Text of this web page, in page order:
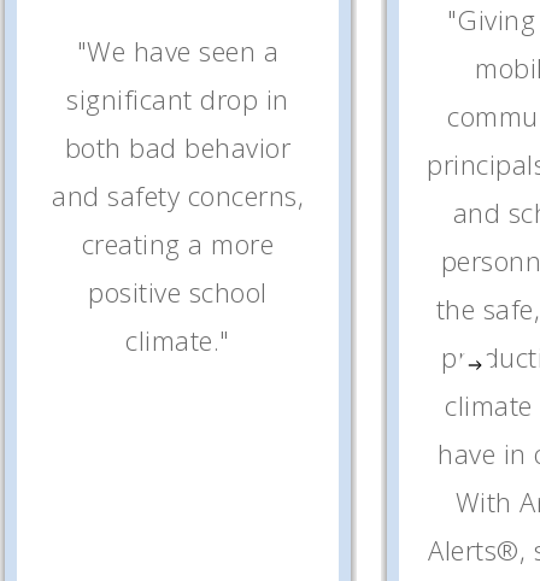
"We have seen a
significant drop in
both bad behavior
and safety concerns,
creating a more
positive school
climate."
and
the
have in
With
Alerts®,